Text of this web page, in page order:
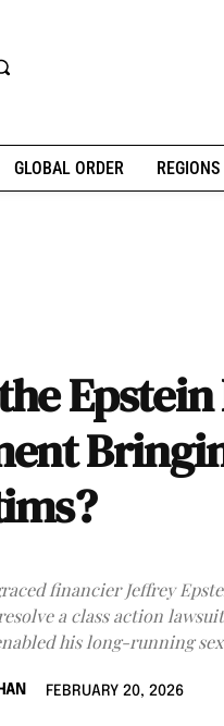
GLOBAL ORDER REGIONS
Epstein
financier Jeffrey
a class action
his long-running
FEBRUARY 20, 2026